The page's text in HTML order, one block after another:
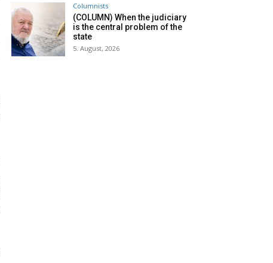
Columnists
(COLUMN) When the judiciary
is the central problem of the
state
5. August, 2026